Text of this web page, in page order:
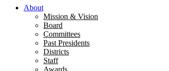
About
Mission & Vision
Board
Committees
Past Presidents
Districts
Staff
Awards